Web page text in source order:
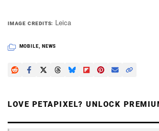
IMAGE CREDITS Leica
MOBILE NEWS
LOVE PETAPIXEL? UNLOCK